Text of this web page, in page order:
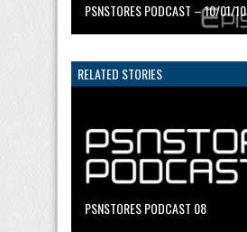
PSNSTORES PODCAST – 10/01/10
RELATED STORIES
PSNSTORES PODCAST 08